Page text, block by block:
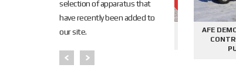
selection of apparatus that
have recently been added to
our site.
AFE DEMO #2676 - 2000
AFE DEMO
CONTROL